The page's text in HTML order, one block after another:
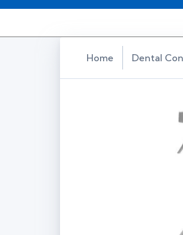
Home Dental